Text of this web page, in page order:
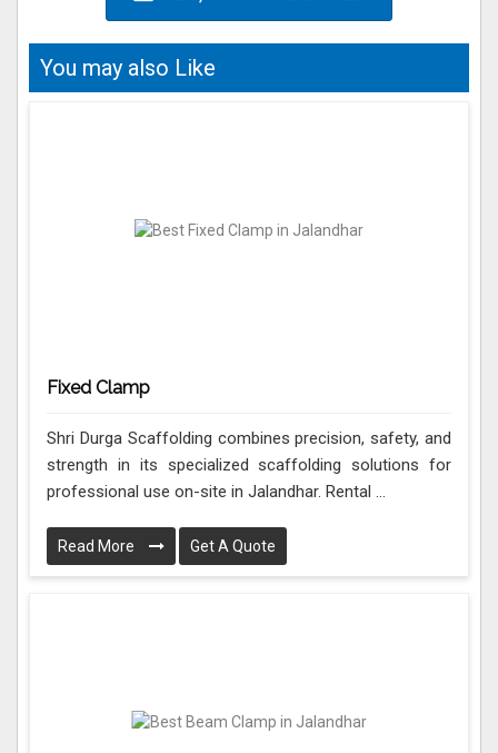
You may also Like
Fixed Clamp
Shri Durga Scaffolding combines precision, safety, and
strength in its specialized scaffolding solutions for
professional use on-site in Jalandhar. Rental ...
Read More Get A Quote